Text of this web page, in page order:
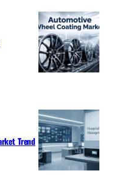
Trend